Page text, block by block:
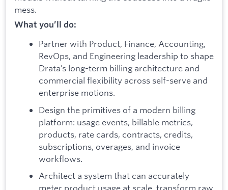
mess.
What you’ll do:
Partner with Product, Finance, Accounting,
RevOps, and Engineering leadership to shape
Drata’s long-term billing architecture and
commercial flexibility across self-serve and
enterprise motions.
Design the primitives of a modern billing
platform: usage events, billable metrics,
products, rate cards, contracts, credits,
subscriptions, overages, and invoice
workflows.
Architect a system that can accurately
meter product usage at scale, transform raw